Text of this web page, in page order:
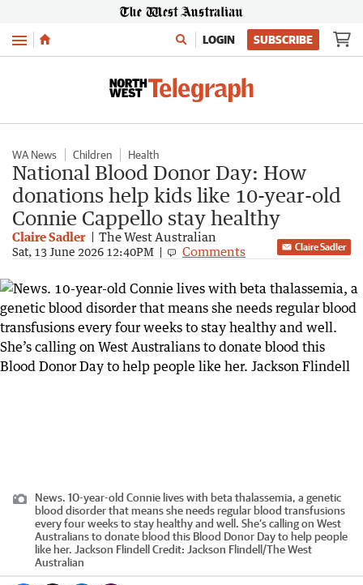
Menu LOGIN SUBSCRIBE
WA News Children Health
National Blood Donor Day: How
donations help kids like 10-year-old
Connie Cappello stay healthy
Claire Sadler The West Australian
Sat, 13 June 2026 12:40PM Comments Claire Sadler
News. 10-year-old Connie lives with beta thalassemia, a genetic
blood disorder that means she needs regular blood transfusions
every four weeks to stay healthy and well. She’s calling on West
Australians to donate blood this Blood Donor Day to help people
like her. Jackson Flindell Credit: Jackson Flindell /The West
Australian